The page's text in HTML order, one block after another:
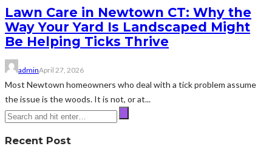
Lawn Care in Newtown CT: Why the
Way Your Yard Is Landscaped Might
Be Helping Ticks Thrive
adminApril 27, 2026
Most Newtown homeowners who deal with a tick problem assume
the issue is the woods. It is not, or at...
Recent Post